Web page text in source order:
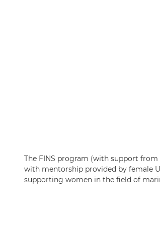
The FINS program (with support
with mentorship provided by female
supporting women in the field of